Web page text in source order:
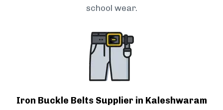
school wear.
Iron Buckle Belts Supplier in Kaleshwaram